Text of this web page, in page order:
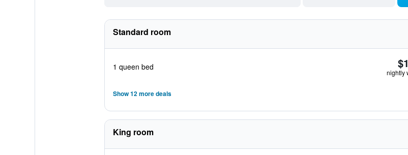
Standard room
1 queen bed
nightly
Show 12 more deals
King room